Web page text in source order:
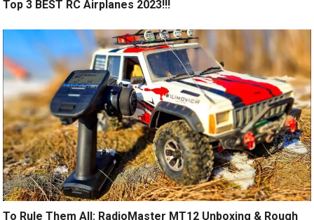
Top 3 BEST RC Airplanes 2023!!!
To Rule Them All: RadioMaster MT12 Unboxing & Rough